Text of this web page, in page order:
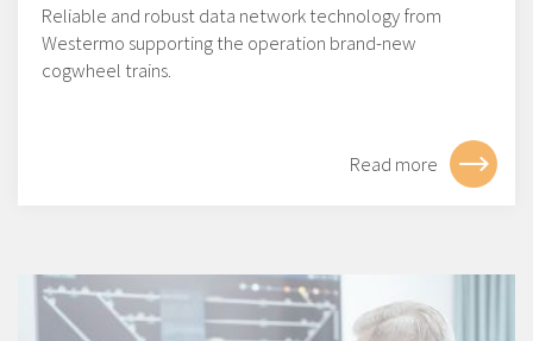
Reliable and robust data network technology from
Westermo supporting the operation brand-new
cogwheel trains.
Read more